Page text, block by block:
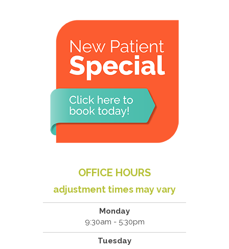
OFFICE HOURS
adjustment times may vary
Monday
9:30am - 5:30pm
Tuesday